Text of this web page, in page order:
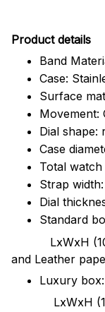
Product details
Band
Case:
Surface
Movement:
Dial shape:
Case
Total watch
Strap
Dial
Standard
LxWxH
and Leather
Luxury box:
LxWxH